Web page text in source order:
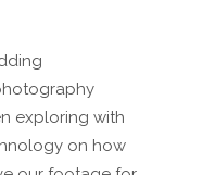
exploring with
on how